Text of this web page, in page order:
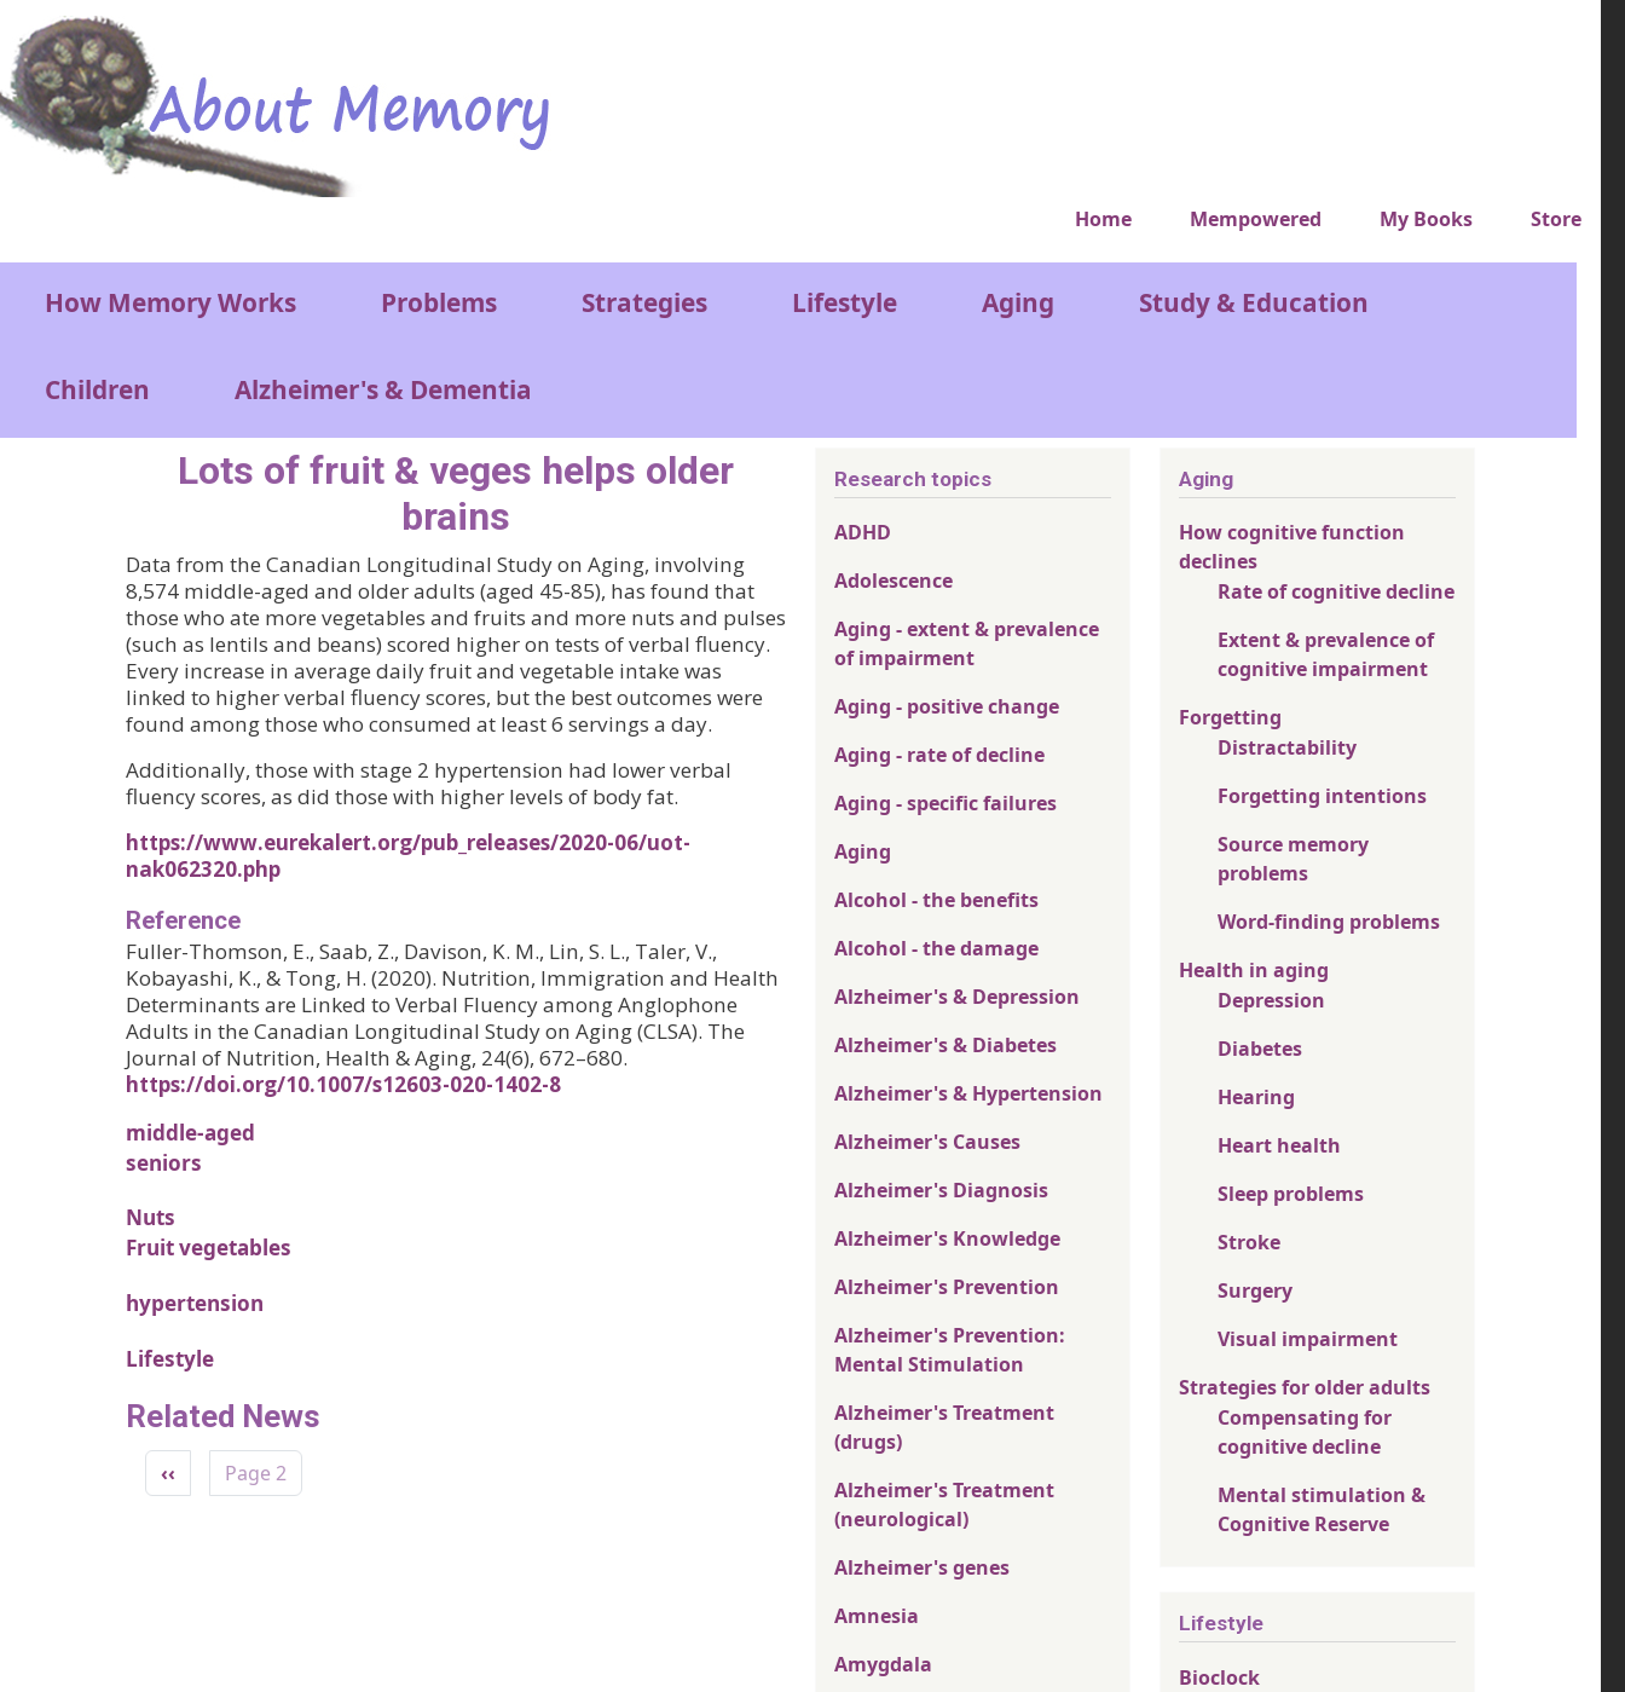
Skip to main content
Very top menu
Home Mempowered My Books Store
Main menu
How Memory Works Problems Strategies Lifestyle Aging Study & Education
Children Alzheimer's & Dementia
Lots of fruit & veges helps older
brains
Data from the Canadian Longitudinal Study on Aging, involving
8,574 middle-aged and older adults (aged 45-85), has found that
those who ate more vegetables and fruits and more nuts and pulses
(such as lentils and beans) scored higher on tests of verbal fluency.
Every increase in average daily fruit and vegetable intake was
linked to higher verbal fluency scores, but the best outcomes were
found among those who consumed at least 6 servings a day.
Additionally, those with stage 2 hypertension had lower verbal
fluency scores, as did those with higher levels of body fat.
https://www.eurekalert.org/pub_releases/2020-06/uot-
nak062320.php
Reference
Fuller-Thomson, E., Saab, Z., Davison, K. M., Lin, S. L., Taler, V.,
Kobayashi, K., & Tong, H. (2020). Nutrition, Immigration and Health
Determinants are Linked to Verbal Fluency among Anglophone
Adults in the Canadian Longitudinal Study on Aging (CLSA). The
Journal of Nutrition, Health & Aging, 24(6), 672–680.
https://doi.org/10.1007/s12603-020-1402-8
middle-aged
seniors
Nuts
Fruit vegetables
hypertension
Lifestyle
Related News
Pagination
Previous page
‹‹ Page 2
Research topics
ADHD
Adolescence
Aging - extent & prevalence
of impairment
Aging - positive change
Aging - rate of decline
Aging - specific failures
Aging
Alcohol - the benefits
Alcohol - the damage
Alzheimer's & Depression
Alzheimer's & Diabetes
Alzheimer's & Hypertension
Alzheimer's Causes
Alzheimer's Diagnosis
Alzheimer's Knowledge
Alzheimer's Prevention
Alzheimer's Prevention:
Mental Stimulation
Alzheimer's Treatment
(drugs)
Alzheimer's Treatment
(neurological)
Alzheimer's genes
Amnesia
Amygdala
Aging
How cognitive function
declines
Rate of cognitive decline
Extent & prevalence of
cognitive impairment
Forgetting
Distractability
Forgetting intentions
Source memory
problems
Word-finding problems
Health in aging
Depression
Diabetes
Hearing
Heart health
Sleep problems
Stroke
Surgery
Visual impairment
Strategies for older adults
Compensating for
cognitive decline
Mental stimulation &
Cognitive Reserve
Lifestyle
Bioclock